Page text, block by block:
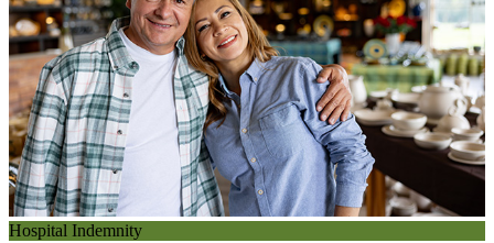
Hospital Indemnity